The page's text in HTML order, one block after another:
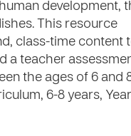
human development,
This resource
class-time content
a teacher
the ages of 6 and
6-8 years, Year